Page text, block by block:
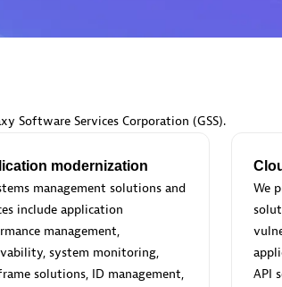
Sales Partner
Certified
Software Services Corporation (GSS).
modernization
management solutions and
include application
management,
system monitoring,
solutions, ID management,
We
API